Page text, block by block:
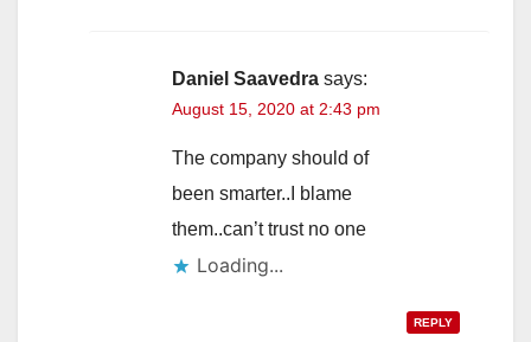
Daniel Saavedra says:
August 15, 2020 at 2:43 pm
The company should of
been smarter..I blame
them..can’t trust no one
Loading...
REPLY